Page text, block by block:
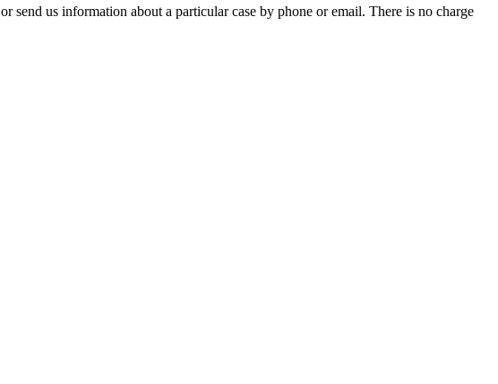
send us information about a particular case by phone or email. There is no charge